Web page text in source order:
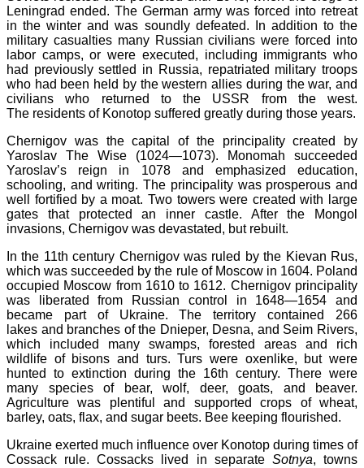
Leningrad ended. The German army was forced into retreat
in the winter and was soundly defeated. In addition to the
military casualties many Russian civilians were forced into
labor camps, or were executed, including immigrants who
had previously settled in Russia, repatriated military troops
who had been held by the western allies during the war, and
civilians who returned to the USSR from the west.
The residents of Konotop suffered greatly during those years.
Chernigov was the capital of the principality created by
Yaroslav The Wise (1024—1073). Monomah succeeded
Yaroslav’s reign in 1078 and emphasized education,
schooling, and writing. The principality was prosperous and
well fortified by a moat. Two towers were created with large
gates that protected an inner castle. After the Mongol
invasions, Chernigov was devastated, but rebuilt.
In the 11th century Chernigov was ruled by the Kievan Rus,
which was succeeded by the rule of Moscow in 1604. Poland
occupied Moscow from 1610 to 1612. Chernigov principality
was liberated from Russian control in 1648—1654 and
became part of Ukraine. The territory contained 266
lakes and branches of the Dnieper, Desna, and Seim Rivers,
which included many swamps, forested areas and rich
wildlife of bisons and turs. Turs were oxenlike, but were
hunted to extinction during the 16th century. There were
many species of bear, wolf, deer, goats, and beaver.
Agriculture was plentiful and supported crops of wheat,
barley, oats, flax, and sugar beets. Bee keeping flourished.
Ukraine exerted much influence over Konotop during times of
Cossack rule. Cossacks lived in separate Sotnya, towns